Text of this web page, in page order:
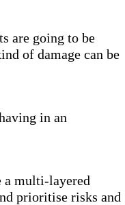
are going to be
of damage can be
in an
multi-layered
prioritise risks and